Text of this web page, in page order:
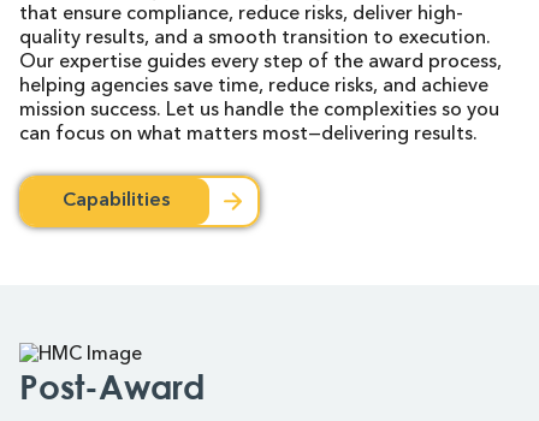
that ensure compliance, reduce risks, deliver high-
quality results, and a smooth transition to execution.
Our expertise guides every step of the award process,
helping agencies save time, reduce risks, and achieve
mission success. Let us handle the complexities so you
can focus on what matters most—delivering results.
Capabilities
Post-Award